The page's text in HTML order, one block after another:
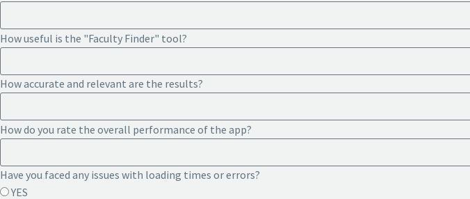
How useful is the "Faculty Finder" tool?
How accurate and relevant are the results?
How do you rate the overall performance of the app?
Have you faced any issues with loading times or errors?
YES